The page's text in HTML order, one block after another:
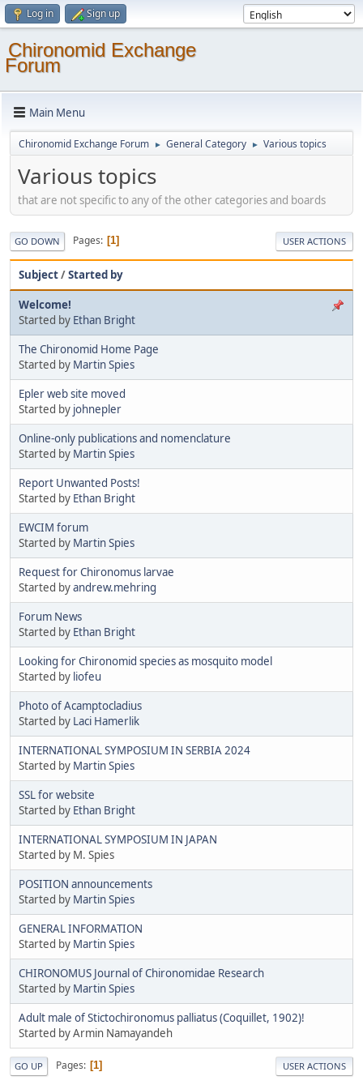
Log in Sign up
Chironomid Exchange
Forum
Main Menu
Chironomid Exchange Forum ► General Category ► Various topics
Various topics
that are not specific to any of the other categories and boards
GO DOWN Pages 1 USER ACTIONS
Subject/Started by
Welcome!
Started by Ethan Bright
The Chironomid Home Page
Started by Martin Spies
Epler web site moved
Started by johnepler
Online-only publications and nomenclature
Started by Martin Spies
Report Unwanted Posts!
Started by Ethan Bright
EWCIM forum
Started by Martin Spies
Request for Chironomus larvae
Started byandrew.mehring
Forum News
Started by Ethan Bright
Looking for Chironomid species as mosquito model
Started by liofeu
Photo of Acamptocladius
Started by Laci Hamerlik
INTERNATIONAL SYMPOSIUM IN SERBIA 2024
Started by Martin Spies
SSL for website
Started by Ethan Bright
INTERNATIONAL SYMPOSIUM IN JAPAN
Started by M. Spies
POSITION announcements
Started by Martin Spies
GENERAL INFORMATION
Started by Martin Spies
CHIRONOMUS Journal of Chironomidae Research
Started by Martin Spies
Adult male of Stictochironomus palliatus (Coquillet, 1902)!
Started by Armin Namayandeh
GO UP Pages 1 USER ACTIONS